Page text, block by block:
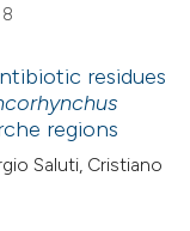
8
residues
regions
Saluti, Cristiano